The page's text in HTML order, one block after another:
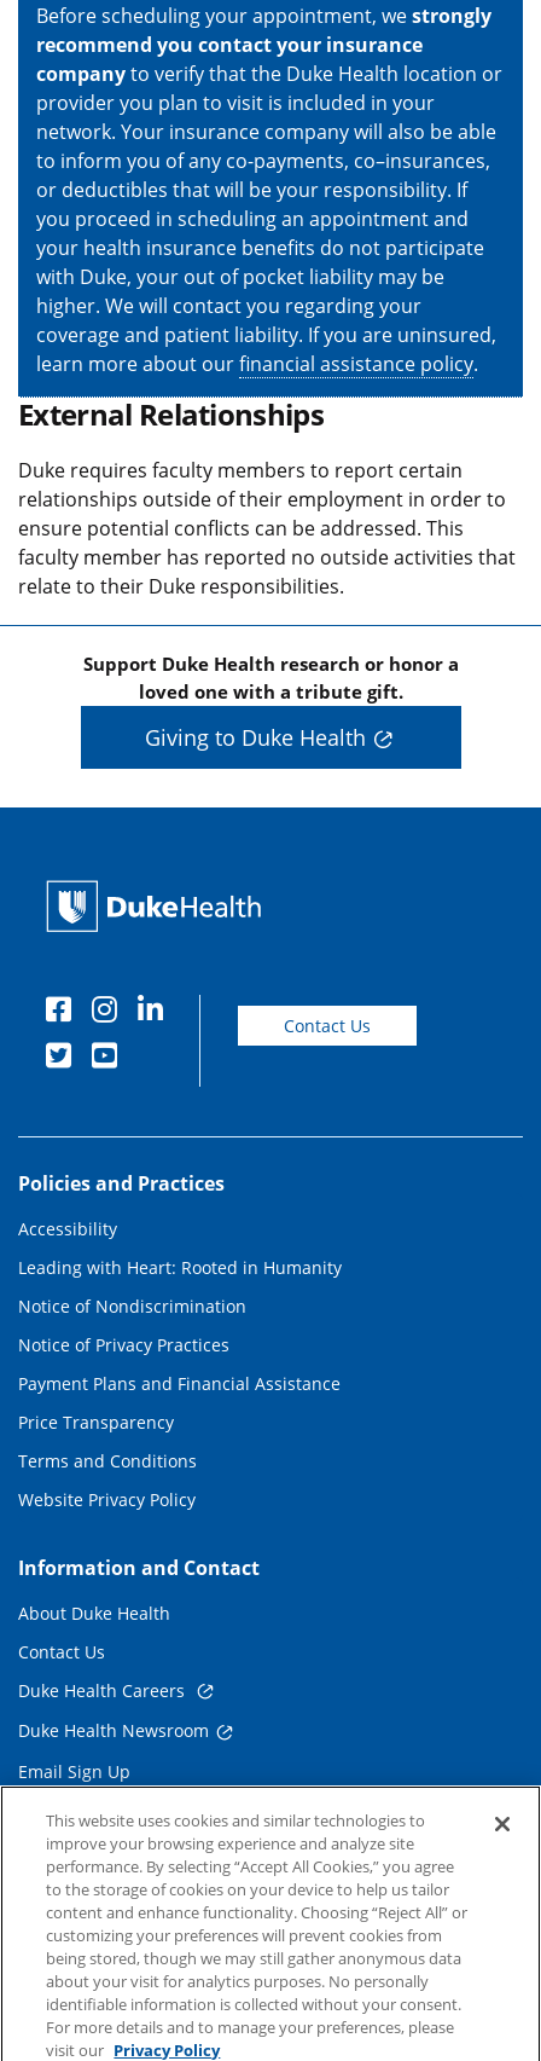
Before scheduling your appointment, westrongly
recommend you contact your insurance
companyto verify that the Duke Health location or
provider you plan to visit is included in your
network. Your insurance company will also be able
to inform you of any co-payments, co–insurances,
or deductibles that will be your responsibility. If
you proceed in scheduling an appointment and
your health insurance benefits do not participate
with Duke, your out of pocket liability may be
higher. We will contact you regarding your
coverage and patient liability. If you are uninsured,
learn more about ourfinancial assistance policy.
External Relationships
Duke requires faculty members to report certain
relationships outside of their employment in order to
ensure potential conflicts can be addressed. This
faculty member has reported no outside activities that
relate to their Duke responsibilities.
Support Duke Health research or honor a
loved one with a tribute gift.
Giving to Duke Health
Contact Us
Policies and Practices
Accessibility
Leading with Heart: Rooted in Humanity
Notice of Nondiscrimination
Notice of Privacy Practices
Payment Plans and Financial Assistance
Price Transparency
Terms and Conditions
Website Privacy Policy
Information and Contact
About Duke Health
Contact Us
Duke Health Careers
Duke Health Newsroom
Email Sign Up
Referring Physicians
Related Links
Duke Cancer Institute
Duke Children's
Duke School of Medicine
Duke School of Nursing
This website uses cookies and similar technologies to
improve your browsing experience and analyze site
performance. By selecting “Accept All Cookies,” you agree
to the storage of cookies on your device to help us tailor
content and enhance functionality. Choosing “Reject All” or
customizing your preferences will prevent cookies from
being stored, though we may still gather anonymous data
about your visit for analytics purposes. No personally
identifiable information is collected without your consent.
For more details and to manage your preferences, please
visit our Privacy Policy